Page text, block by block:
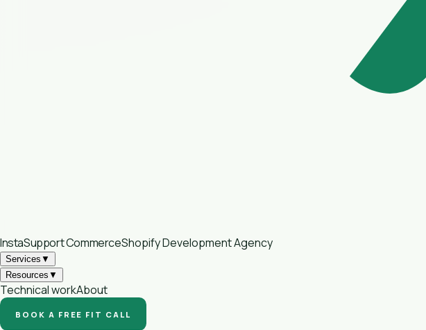
InstaSupportCommerceShopify Development Agency
Services ▼
Resources ▼
Technical workAbout
BOOK A FREE FIT CALL